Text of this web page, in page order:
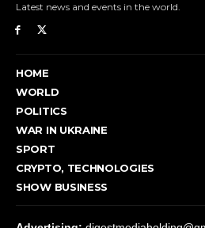
Latest news and events in the world.
HOME
WORLD
POLITICS
WAR IN UKRAINE
SPORT
CRYPTO, TECHNOLOGIES
SHOW BUSINESS